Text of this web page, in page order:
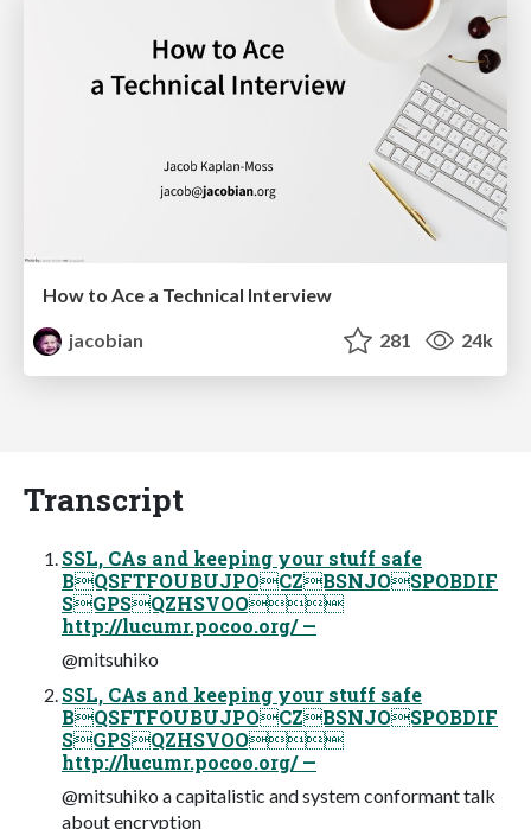
How to Ace a Technical Interview
jacobian
281 24k
Transcript
SSL, CAs and keeping your stuff safe
BQSFTFOUBUJPOCZBSNJOSPOBDIF
SGPSQZHSVOO
http://lucumr.pocoo.org/ —
@mitsuhiko
SSL, CAs and keeping your stuff safe
BQSFTFOUBUJPOCZBSNJOSPOBDIF
SGPSQZHSVOO
http://lucumr.pocoo.org/ —
@mitsuhiko a capitalistic and system conformant talk
about encryption